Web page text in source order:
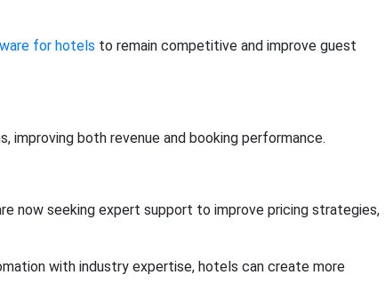
for hotels to remain competitive and improve guest
improving both revenue and booking performance.
now seeking expert support to improve pricing strategies,
with industry expertise, hotels can create more